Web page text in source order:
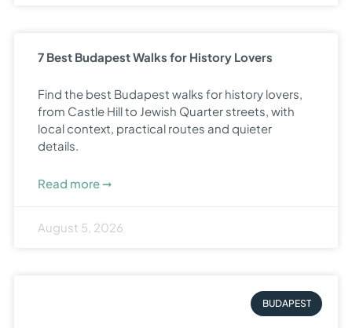
7 Best Budapest Walks for History Lovers
Find the best Budapest walks for history lovers,
from Castle Hill to Jewish Quarter streets, with
local context, practical routes and quieter
details.
Read more ➞
August 5, 2026
BUDAPEST